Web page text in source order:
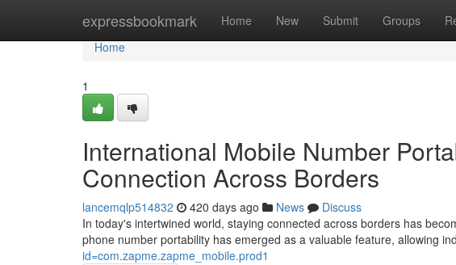
expressbookmark Home New Submit Groups
Home
Home
1
International Mobile Number
Connection Across Borders
lancemqlp514832 420 days ago News
Discuss
In today's intertwined world, staying connected across borders has
phone number portability has emerged as a valuable feature, allowing
id=com.zapme.zapme_mobile.prod1